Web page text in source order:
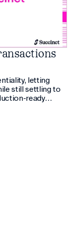
letting
still settling to
institutions